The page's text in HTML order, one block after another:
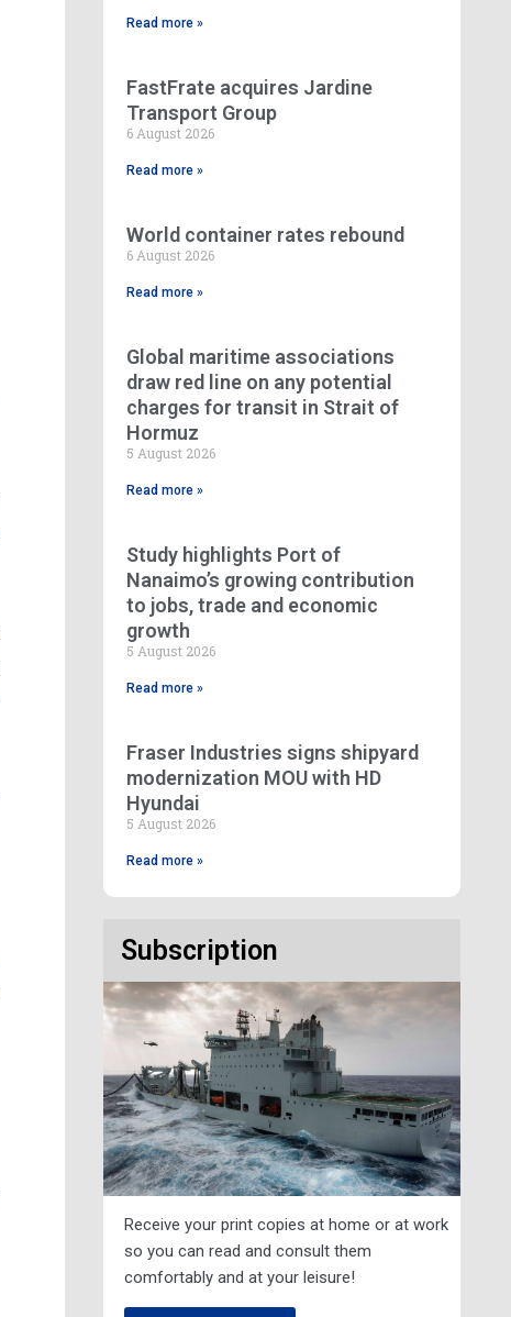
Read more »
FastFrate acquires Jardine
Transport Group
6 August 2026
Read more »
World container rates rebound
6 August 2026
Read more »
Global maritime associations
draw red line on any potential
charges for transit in Strait of
Hormuz
5 August 2026
Read more »
Study highlights Port of
Nanaimo’s growing contribution
to jobs, trade and economic
growth
5 August 2026
Read more »
Fraser Industries signs shipyard
modernization MOU with HD
Hyundai
5 August 2026
Read more »
Subscription
Receive your print copies at home or at work
so you can read and consult them
comfortably and at your leisure!